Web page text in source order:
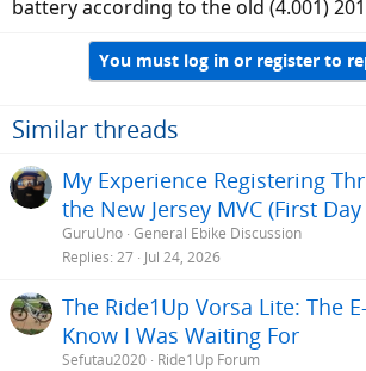
battery according to the old (4.001)
You must log in or register to
Similar threads
My Experience Registering
the New Jersey MVC (First
GuruUno General Ebike Discussion
Replies 27 Jul 24, 2026
The Ride1Up Vorsa Lite: The
Know I Was Waiting For
Sefutau2020 Ride1Up Forum